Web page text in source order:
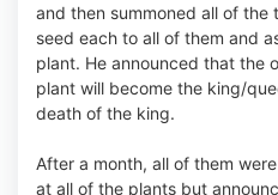
and then summoned all of the
seed each to all of them and
plant. He announced that the
plant will become the king/
death of the king.
After a month, all of them
at all of the plants but